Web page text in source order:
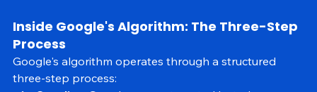
Inside Google's Algorithm: The Three-Step
Process
Google's algorithm operates through a structured